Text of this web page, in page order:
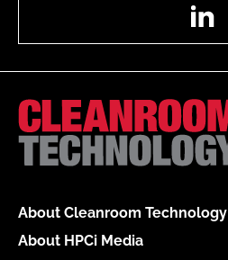
About Cleanroom Technology
About HPCi Media